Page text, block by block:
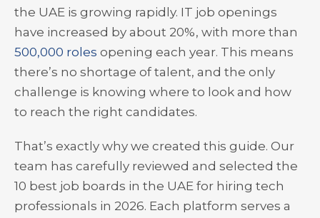
the UAE is growing rapidly. IT job openings
have increased by about 20%, with more than
500,000 roles opening each year. This means
there’s no shortage of talent, and the only
challenge is knowing where to look and how
to reach the right candidates.
That’s exactly why we created this guide. Our
team has carefully reviewed and selected the
10 best job boards in the UAE for hiring tech
professionals in 2026. Each platform serves a